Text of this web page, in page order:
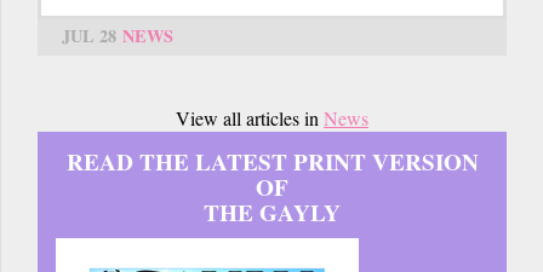
JUL 28 NEWS
View all articles in News
READ THE LATEST PRINT VERSION
OF
THE GAYLY